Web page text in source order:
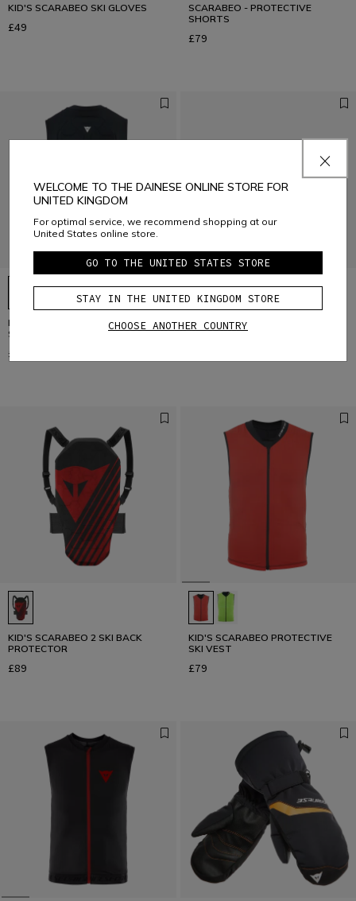
KID'S SCARABEO SKI GLOVES
£49
SCARABEO - PROTECTIVE
SHORTS
£79
KID'S SCARABEO PROTECTIVE
SKI VEST
£79
KID'S SCARABEO HORIZON SKI
GOOGLES
KID'S SCARABEO 2 SKI BACK
PROTECTOR
£89
KID'S SCARABEO PROTECTIVE
SKI VEST
£79
WELCOME TO THE DAINESE ONLINE STORE FOR
UNITED KINGDOM
For optimal service, we recommend shopping at our
United States online store.
GO TO THE UNITED STATES STORE
STAY IN THE UNITED KINGDOM STORE
CHOOSE ANOTHER COUNTRY